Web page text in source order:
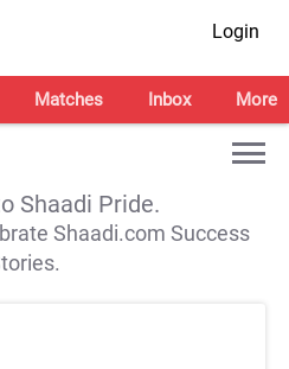
Login
Matches Inbox More
Shaadi Pride.
Shaadi.com Success